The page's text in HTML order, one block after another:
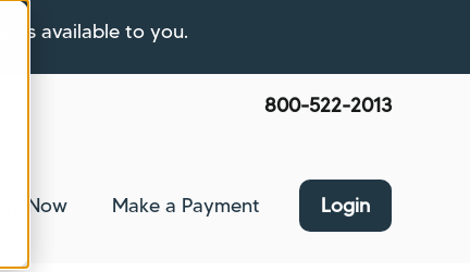
available to you.
800-522-2013
for About Us
Now Make a Payment Login